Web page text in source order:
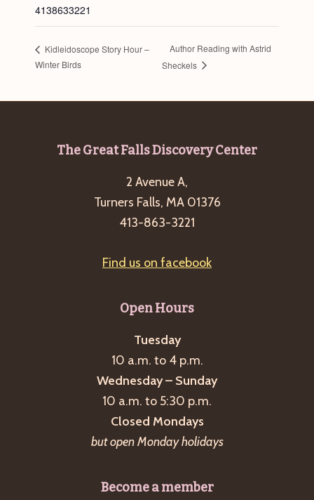
4138633221
Kidleidoscope Story Hour –
Winter Birds
Author Reading with Astrid
Sheckels
The Great Falls Discovery Center
2 Avenue A,
Turners Falls, MA 01376
413-863-3221
Find us on facebook
Open Hours
Tuesday
10 a.m. to 4 p.m.
Wednesday – Sunday
10 a.m. to 5:30 p.m.
Closed Mondays
but open Monday holidays
Become a member